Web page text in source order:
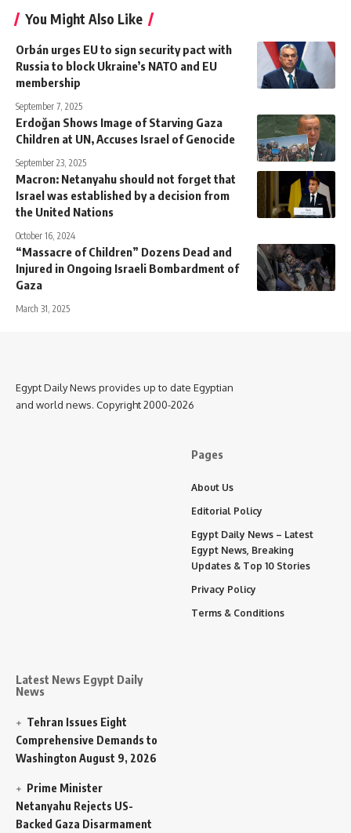
You Might Also Like
Orbán urges EU to sign security pact with
Russia to block Ukraine’s NATO and EU
membership
September 7, 2025
Erdoğan Shows Image of Starving Gaza
Children at UN, Accuses Israel of Genocide
September 23, 2025
Macron: Netanyahu should not forget that
Israel was established by a decision from
the United Nations
October 16, 2024
“Massacre of Children” Dozens Dead and
Injured in Ongoing Israeli Bombardment of
Gaza
March 31, 2025
Egypt Daily News provides up to date Egyptian
and world news. Copyright 2000-2026
Latest News Egypt Daily
News
Tehran Issues Eight
Comprehensive Demands to
Washington August 9, 2026
Prime Minister
Netanyahu Rejects US-
Backed Gaza Disarmament
Pages
About Us
Editorial Policy
Egypt Daily News – Latest
Egypt News, Breaking
Updates & Top 10 Stories
Privacy Policy
Terms & Conditions